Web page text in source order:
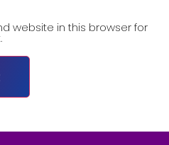
website in this browser for